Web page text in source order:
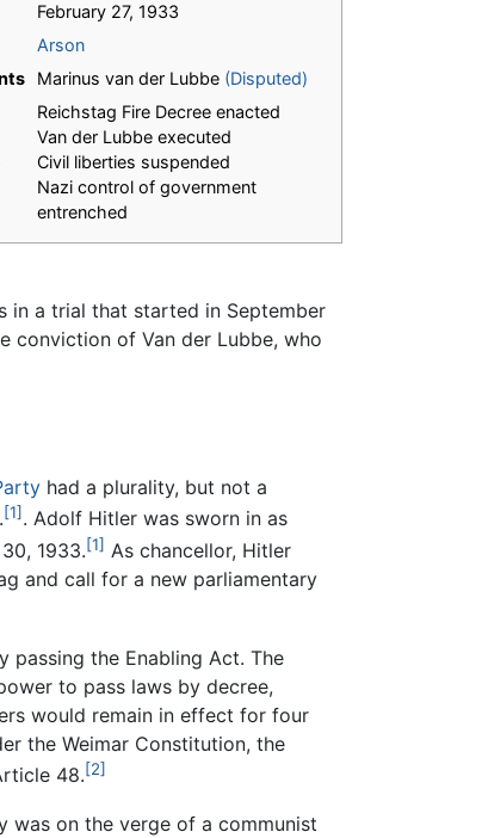
February 27, 1933
Arson
Marinus van der Lubbe (Disputed)
Reichstag Fire Decree enacted
Van der Lubbe executed
Civil liberties suspended
Nazi control of government
entrenched
in a trial that started in September
conviction of Van der Lubbe, who
had a plurality, but not a
[1] . Adolf Hitler was sworn in as
1933.[1] As chancellor, Hitler
and call for a new parliamentary
passing the Enabling Act. The
to pass laws by decree,
would remain in effect for four
the Weimar Constitution, the
48.[2]
was on the verge of a communist